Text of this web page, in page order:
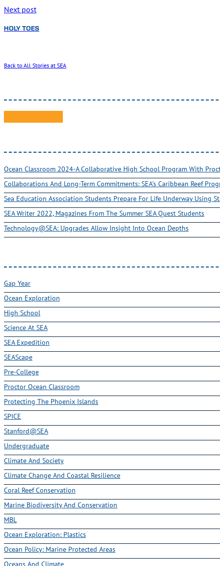
Next post
HOLY TOES
Back to All Stories at SEA
Ocean Classroom 2024-A Collaborative High School Program With
Collaborations And Long-Term Commitments: SEA’s Caribbean Reef
Sea Education Association Students Prepare For Life Underway Using
SEA Writer 2022, Magazines From The Summer SEA Quest Students
Technology@SEA: Upgrades Allow Insight Into Ocean Depths
Gap Year
Ocean Exploration
High School
Science At SEA
SEA Expedition
SEAScape
Pre-College
Proctor Ocean Classroom
Protecting The Phoenix Islands
SPICE
Stanford@SEA
Undergraduate
Climate And Society
Climate Change And Coastal Resilience
Coral Reef Conservation
Marine Biodiversity And Conservation
MBL
Ocean Exploration: Plastics
Ocean Policy: Marine Protected Areas
Oceans And Climate